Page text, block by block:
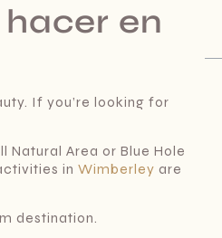
en
If you’re looking for
Area or Blue Hole
in Wimberley are
destination.